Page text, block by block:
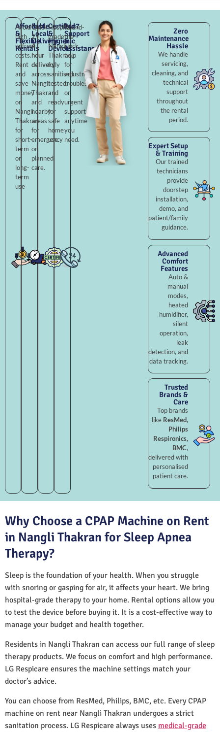
Affordable
&
Flexible
Rentals
Avoid
high
upfront
costs.
Rent
and
save
money
on
Nangli
Thakran
for
short-
term
or
long-
term
use
Fast
Local
Delivery
Quick
2–
4
hour
delivery
across
Nangli
Thakran
and
nearby
areas
for
emergency
or
planned
care.
Certified
&
Hygienic
Devices
Hospital-
grade
Nangli
Thakran,
fully
sanitised,
tested,
and
ready
for
safe
home
use.
24×7
Support
&
Assistance
Round-
the-
clock
help
for
adjustments,
troubleshooting,
or
urgent
support
anytime
you
need.
Zero
Maintenance
Hassle
We handle
servicing,
cleaning, and
technical
support
throughout
the rental
period.
Expert Setup
& Training
Our trained
technicians
provide
doorstep
installation,
demo, and
patient/family
guidance.
Advanced
Comfort
Features
Auto &
manual
modes,
heated
humidifier,
silent
operation,
leak
detection, and
data tracking.
Trusted
Brands &
Care
Top brands
like ResMed,
Philips
Respironics,
BMC,
delivered with
personalised
patient care.
Why Choose a CPAP Machine on Rent
in Nangli Thakran for Sleep Apnea
Therapy?
Sleep is the foundation of your health. When you struggle
with snoring or gasping for air, it affects your heart. We bring
hospital-grade therapy to your home. Rental options allow you
to test the device before buying it. It is a cost-effective way to
manage your budget and health together.
Residents in Nangli Thakran can access our full range of sleep
therapy products. We focus on comfort and high performance.
LG Respicare ensures the machine settings match your
doctor’s advice.
You can choose from ResMed, Philips, BMC, etc. Every CPAP
machine on rent near Nangli Thakran undergoes a strict
sanitation process. LG Respicare always uses medical-grade